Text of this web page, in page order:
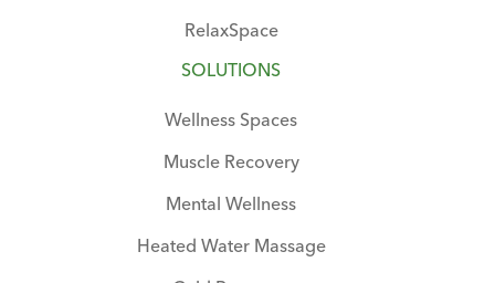
RelaxSpace
SOLUTIONS
Wellness Spaces
Muscle Recovery
Mental Wellness
Heated Water Massage